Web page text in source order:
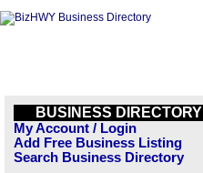
BUSINESS DIRECTORY
My Account / Login
Add Free Business Listing
Search Business Directory